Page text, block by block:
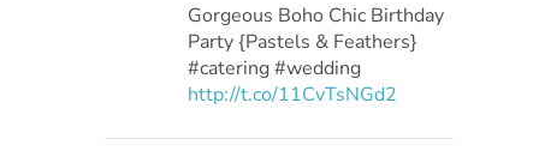
Gorgeous Boho Chic Birthday
Party {Pastels & Feathers}
#catering #wedding
http://t.co/11CvTsNGd2